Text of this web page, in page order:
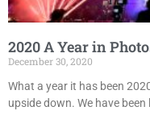
2020 A Year in
December 30, 2020
What a year it has been
upside down. We have